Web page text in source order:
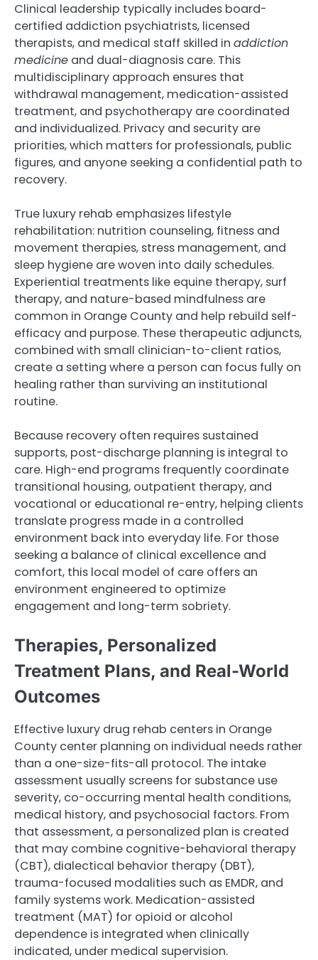
Clinical leadership typically includes board-
certified addiction psychiatrists, licensed
therapists, and medical staff skilled in addiction
medicine and dual-diagnosis care. This
multidisciplinary approach ensures that
withdrawal management, medication-assisted
treatment, and psychotherapy are coordinated
and individualized. Privacy and security are
priorities, which matters for professionals, public
figures, and anyone seeking a confidential path to
recovery.
True luxury rehab emphasizes lifestyle
rehabilitation: nutrition counseling, fitness and
movement therapies, stress management, and
sleep hygiene are woven into daily schedules.
Experiential treatments like equine therapy, surf
therapy, and nature-based mindfulness are
common in Orange County and help rebuild self-
efficacy and purpose. These therapeutic adjuncts,
combined with small clinician-to-client ratios,
create a setting where a person can focus fully on
healing rather than surviving an institutional
routine.
Because recovery often requires sustained
supports, post-discharge planning is integral to
care. High-end programs frequently coordinate
transitional housing, outpatient therapy, and
vocational or educational re-entry, helping clients
translate progress made in a controlled
environment back into everyday life. For those
seeking a balance of clinical excellence and
comfort, this local model of care offers an
environment engineered to optimize
engagement and long-term sobriety.
Therapies, Personalized
Treatment Plans, and Real-World
Outcomes
Effective luxury drug rehab centers in Orange
County center planning on individual needs rather
than a one-size-fits-all protocol. The intake
assessment usually screens for substance use
severity, co-occurring mental health conditions,
medical history, and psychosocial factors. From
that assessment, a personalized plan is created
that may combine cognitive-behavioral therapy
(CBT), dialectical behavior therapy (DBT),
trauma-focused modalities such as EMDR, and
family systems work. Medication-assisted
treatment (MAT) for opioid or alcohol
dependence is integrated when clinically
indicated, under medical supervision.